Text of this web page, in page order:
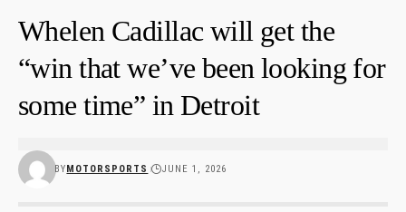
Whelen Cadillac will get the
“win that we’ve been looking for
some time” in Detroit
BYMOTORSPORTS JUNE 1, 2026